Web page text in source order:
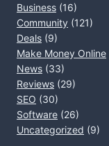
Business (16)
Community (121)
Deals (9)
Make Money Online
News (33)
Reviews (29)
SEO (30)
Software (26)
Uncategorized (9)